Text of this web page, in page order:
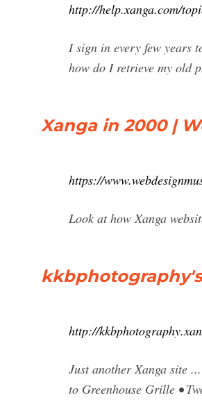
http://help.xanga.com/
I sign in every few years
how do I retrieve my old
Xanga in 2000 |
https://
Look at how Xanga
http://
Just another Xanga site
to Greenhouse Grille •